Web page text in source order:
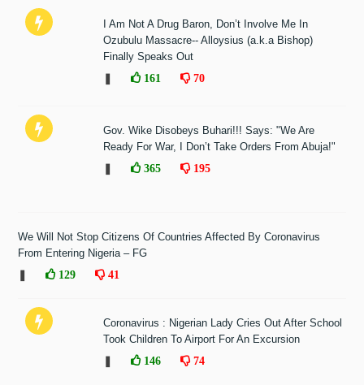
I Am Not A Drug Baron, Don’t Involve Me In
Ozubulu Massacre-- Alloysius (a.k.a Bishop)
Finally Speaks Out
161 70
Gov. Wike Disobeys Buhari!!! Says: "We Are
Ready For War, I Don’t Take Orders From Abuja!"
365 195
We Will Not Stop Citizens Of Countries Affected By Coronavirus
From Entering Nigeria – FG
129 41
Coronavirus : Nigerian Lady Cries Out After School
Took Children To Airport For An Excursion
146 74